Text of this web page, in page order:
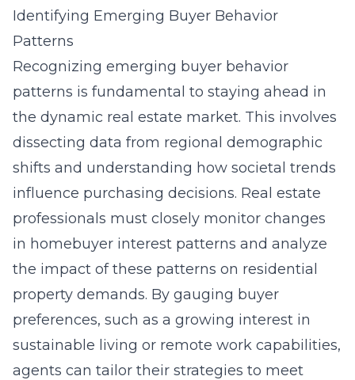
Identifying Emerging Buyer Behavior
Patterns
Recognizing emerging buyer behavior
patterns is fundamental to staying ahead in
the dynamic real estate market. This involves
dissecting data from regional demographic
shifts and understanding how societal trends
influence purchasing decisions. Real estate
professionals must closely monitor changes
in homebuyer interest patterns and analyze
the impact of these patterns on residential
property demands. By gauging buyer
preferences, such as a growing interest in
sustainable living or remote work capabilities,
agents can tailor their strategies to meet